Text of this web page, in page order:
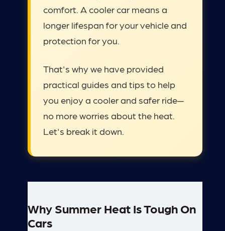
comfort. A cooler car means a
longer lifespan for your vehicle and
protection for you.
That's why we have provided
practical guides and tips to help
you enjoy a cooler and safer ride—
no more worries about the heat.
Let's break it down.
Why Summer Heat Is Tough On
Cars